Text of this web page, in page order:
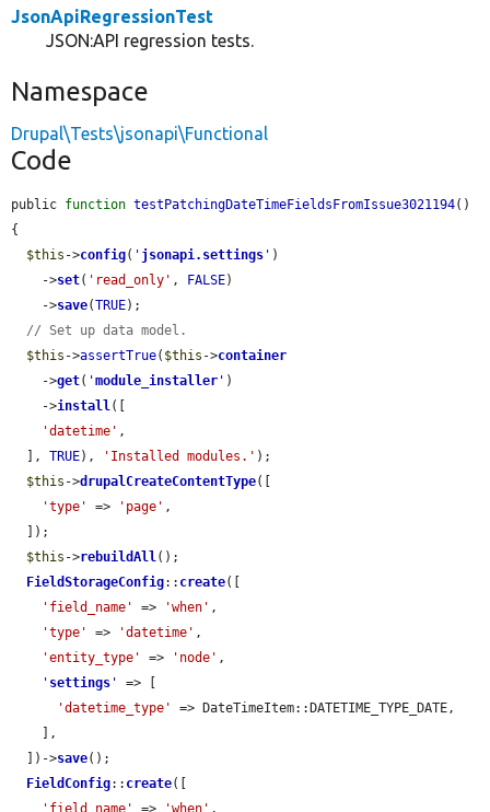
JsonApiRegressionTest
JSON:API regression tests.
Namespace
Drupal\Tests\jsonapi\Functional
Code
public function testPatchingDateTimeFieldsFromIssue3021194()
{
$this ->config( ' jsonapi.settings ' )
    ->
set( 'read_only' , FALSE)
    ->
save(TRUE);
// Set up data model.
$this ->assertTrue( $this ->container
    ->
get( 'module_installer ' )
    ->
install([
'datetime' ,
  ],
TRUE), 'Installed modules.' );
$this ->drupalCreateContentType([
'type'
=> 'page' ,
$this ->rebuildAll();
FieldStorageConfig:: create([
'field_name'
=> 'when' ,
'type'
=> 'datetime' ,
'entity_type'
=> 'node' ,
' settings '
=> [
'datetime_type'
=> DateTimeItem::DATETIME_TYPE_DATE,
  ])->
save();
FieldConfig:: create([
'field_name'
=> 'when' ,